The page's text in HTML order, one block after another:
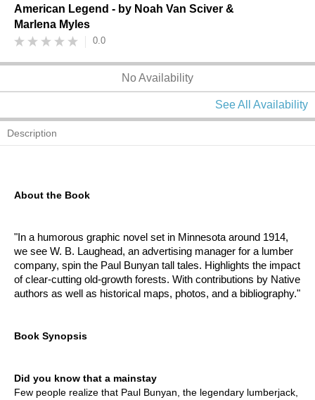
American Legend - by Noah Van Sciver &
Marlena Myles
0.0
No Availability
See All Availability
Description
About the Book
"In a humorous graphic novel set in Minnesota around 1914,
we see W. B. Laughead, an advertising manager for a lumber
company, spin the Paul Bunyan tall tales. Highlights the impact
of clear-cutting old-growth forests. With contributions by Native
authors as well as historical maps, photos, and a bibliography."
Book Synopsis
Did you know that a mainstay
Few people realize that Paul Bunyan, the legendary lumberjack,